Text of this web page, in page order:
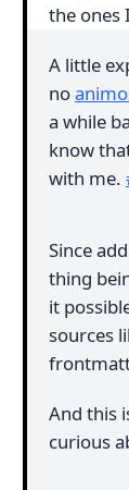
the ones
A little
no
a while
know
with me.
Since
thing
it
sources
And this
curious